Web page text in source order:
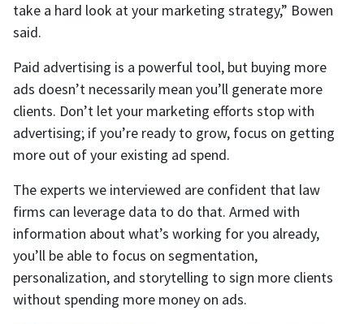
take a hard look at your marketing strategy,” Bowen
said.
Paid advertising is a powerful tool, but buying more
ads doesn’t necessarily mean you’ll generate more
clients. Don’t let your marketing efforts stop with
advertising; if you’re ready to grow, focus on getting
more out of your existing ad spend.
The experts we interviewed are confident that law
firms can leverage data to do that. Armed with
information about what’s working for you already,
you’ll be able to focus on segmentation,
personalization, and storytelling to sign more clients
without spending more money on ads.